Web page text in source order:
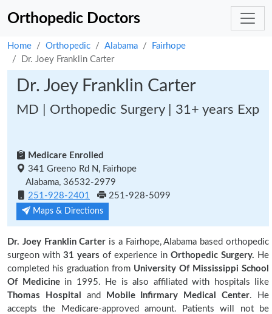
Orthopedic Doctors
Home Orthopedic Alabama
Fairhope
Dr. Joey Franklin Carter
Dr. Joey Franklin Carter
MD | Orthopedic Surgery | 31+ years Exp
Medicare Enrolled
341 Greeno Rd N, Fairhope
Alabama, 36532-2979
251-928-2401
251-928-5099
Maps & Directions
Dr. Joey Franklin Carter is a Fairhope, Alabama based orthopedic
surgeon with 31 years of experience in Orthopedic Surgery. He
completed his graduation from University Of Mississippi School
Of Medicinein 1995. He is also affiliated with hospitals like
Thomas Hospital
and Mobile Infirmary Medical Center. He
accepts the Medicare-approved amount. Patients will not be